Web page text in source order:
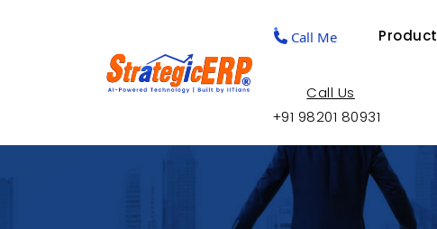
Call Me
Call Us
+91 98201 80931